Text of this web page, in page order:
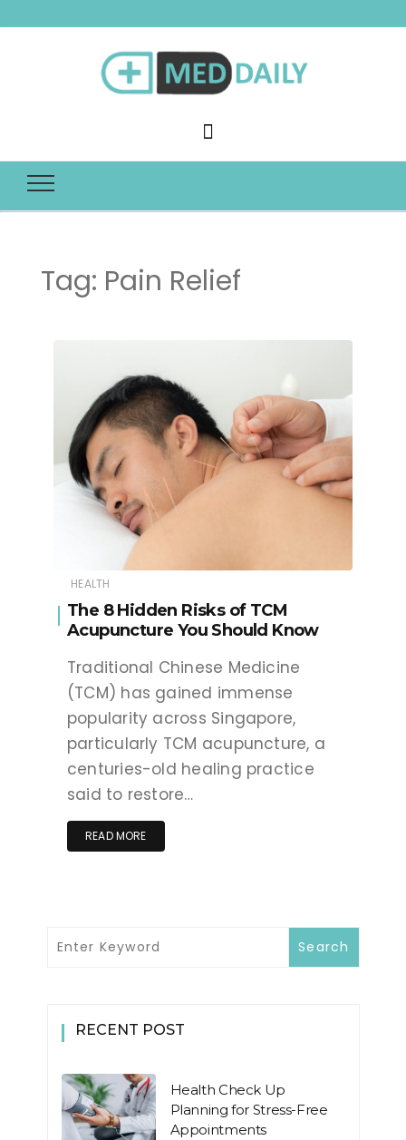
Med Daily
Tag: Pain Relief
HEALTH
The 8 Hidden Risks of TCM
Acupuncture You Should Know
Traditional Chinese Medicine
(TCM) has gained immense
popularity across Singapore,
particularly TCM acupuncture, a
centuries-old healing practice
said to restore…
READ MORE
RECENT POST
Health Check Up
Planning for Stress-Free
Appointments